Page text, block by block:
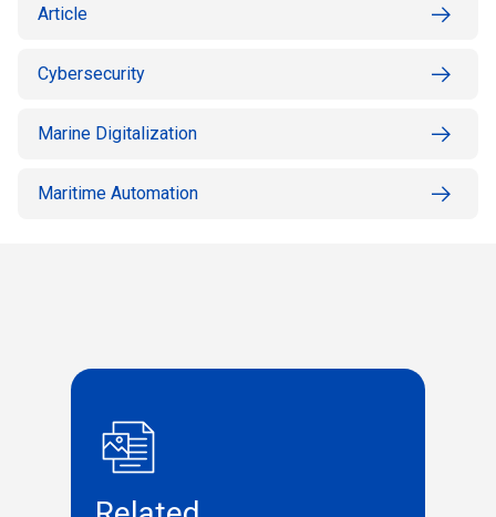
Article
Cybersecurity
Marine Digitalization
Maritime Automation